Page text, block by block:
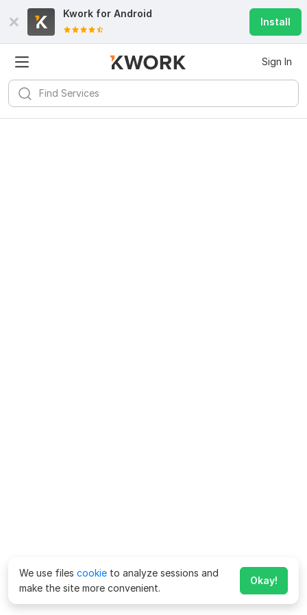
Kwork for Android
Install
Sign In
We use files cookie to analyze sessions and
make the site more convenient.
Okay!